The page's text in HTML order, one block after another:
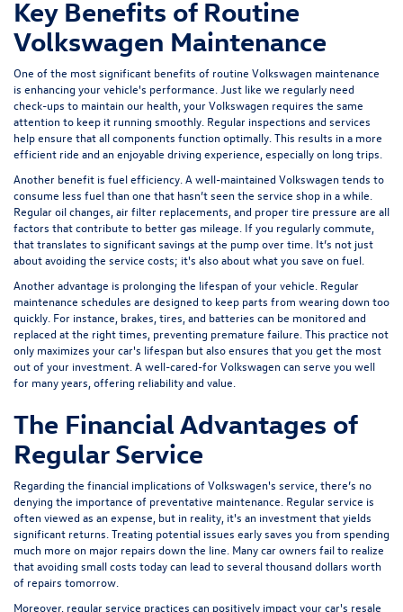
Key Benefits of Routine
Volkswagen Maintenance
One of the most significant benefits of routine Volkswagen maintenance
is enhancing your vehicle's performance. Just like we regularly need
check-ups to maintain our health, your Volkswagen requires the same
attention to keep it running smoothly. Regular inspections and services
help ensure that all components function optimally. This results in a more
efficient ride and an enjoyable driving experience, especially on long trips.
Another benefit is fuel efficiency. A well-maintained Volkswagen tends to
consume less fuel than one that hasn’t seen the service shop in a while.
Regular oil changes, air filter replacements, and proper tire pressure are all
factors that contribute to better gas mileage. If you regularly commute,
that translates to significant savings at the pump over time. It’s not just
about avoiding the service costs; it's also about what you save on fuel.
Another advantage is prolonging the lifespan of your vehicle. Regular
maintenance schedules are designed to keep parts from wearing down too
quickly. For instance, brakes, tires, and batteries can be monitored and
replaced at the right times, preventing premature failure. This practice not
only maximizes your car's lifespan but also ensures that you get the most
out of your investment. A well-cared-for Volkswagen can serve you well
for many years, offering reliability and value.
The Financial Advantages of
Regular Service
Regarding the financial implications of Volkswagen's service, there’s no
denying the importance of preventative maintenance. Regular service is
often viewed as an expense, but in reality, it's an investment that yields
significant returns. Treating potential issues early saves you from spending
much more on major repairs down the line. Many car owners fail to realize
that avoiding small costs today can lead to several thousand dollars worth
of repairs tomorrow.
Moreover, regular service practices can positively impact your car's resale